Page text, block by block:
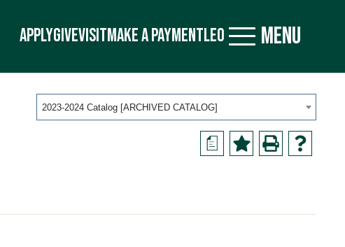
APPLYGIVEVISITMAKE A PAYMENTLEO MENU
2023-2024 Catalog [ARCHIVED CATALOG]
a